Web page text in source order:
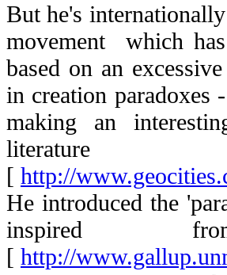
But he's
movement which
based on an
in creation
making an
literature
[ http://
He introduced the
inspired
[ http://